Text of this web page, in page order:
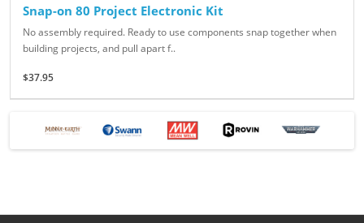
Snap-on 80 Project Electronic Kit
No assembly required. Ready to use components snap together when
building projects, and pull apart f..
$37.95